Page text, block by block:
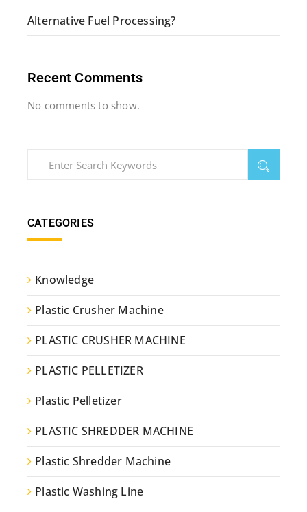
Alternative Fuel Processing?
Recent Comments
No comments to show.
CATEGORIES
Knowledge
Plastic Crusher Machine
PLASTIC CRUSHER MACHINE
PLASTIC PELLETIZER
Plastic Pelletizer
PLASTIC SHREDDER MACHINE
Plastic Shredder Machine
Plastic Washing Line